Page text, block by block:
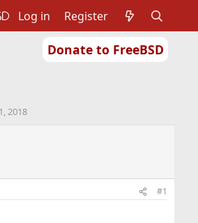
Donate to FreeBSD
Log in Register
2018
#1